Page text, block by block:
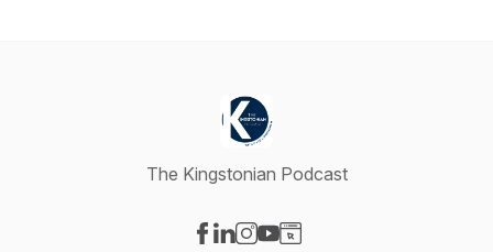
The Kingstonian Podcast